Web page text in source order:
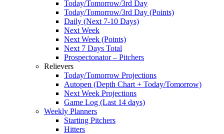
Today/Tomorrow/3rd Day
Today/Tomorrow/3rd Day (Points)
Daily (Next 7-10 Days)
Next Week
Next Week (Points)
Next 7 Days Total
Prospectonator – Pitchers
Relievers
Today/Tomorrow Projections
Autopen (Depth Chart + Today/Tomorrow)
Next Week Projections
Game Log (Last 14 days)
Weekly Planners
Starting Pitchers
Hitters